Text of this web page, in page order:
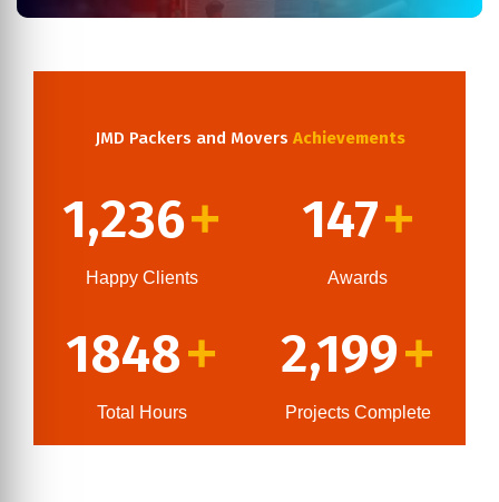
JMD Packers and Movers Achievements
1,236+
Happy Clients
147+
Awards
1848+
Total Hours
2,199+
Projects Complete